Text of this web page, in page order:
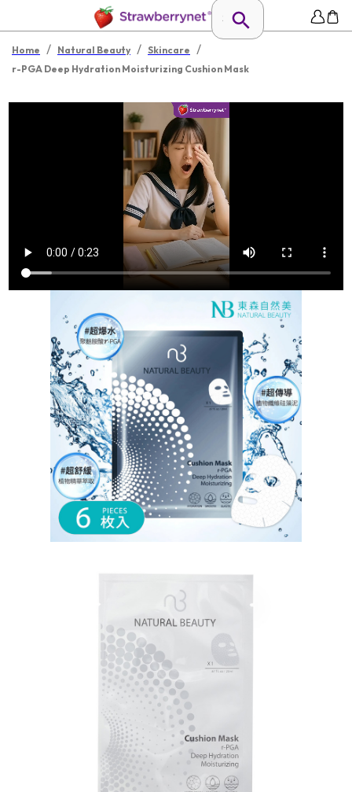
Home / Natural Beauty / Skincare /
r-PGA Deep Hydration Moisturizing Cushion Mask